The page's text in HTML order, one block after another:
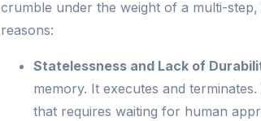
crumble under the weight of a multi-
reasons:
Statelessness and Lack of
memory. It executes and
that requires waiting for human